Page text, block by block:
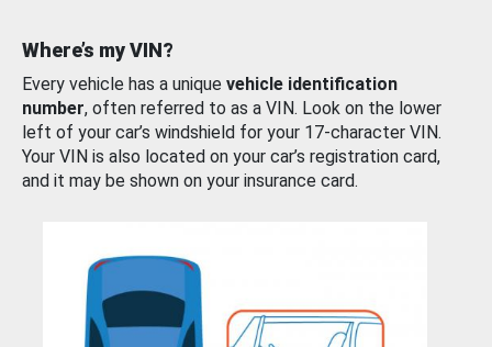
Where’s my VIN?
Every vehicle has a unique vehicle identification
number, often referred to as a VIN. Look on the lower
left of your car’s windshield for your 17-character VIN.
Your VIN is also located on your car’s registration card,
and it may be shown on your insurance card.